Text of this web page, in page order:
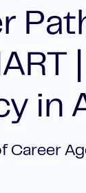
in
Career